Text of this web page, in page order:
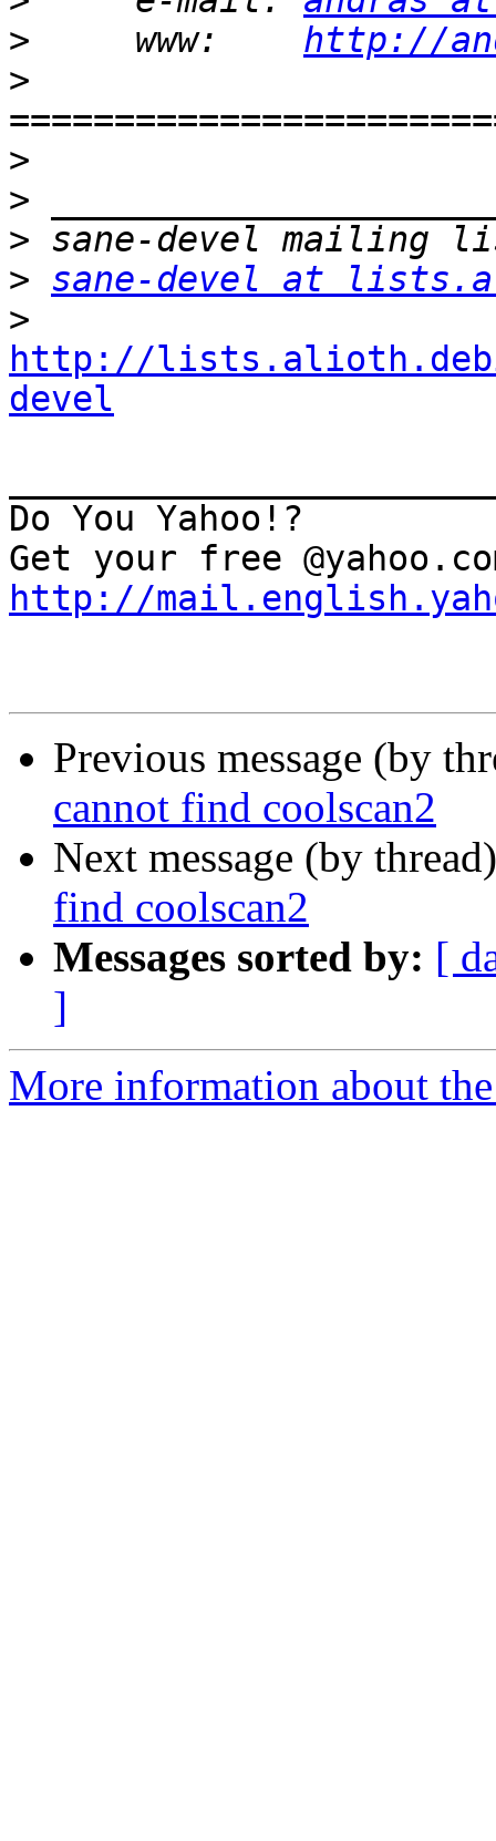
>
     www:
http://
>
>
>
>
> sane-devel at
>
http://
devel
Do You Yahoo!?
http://
Previous message (by
cannot find coolscan2
Next message (by
find coolscan2
Messages sorted by: [
]
More information about